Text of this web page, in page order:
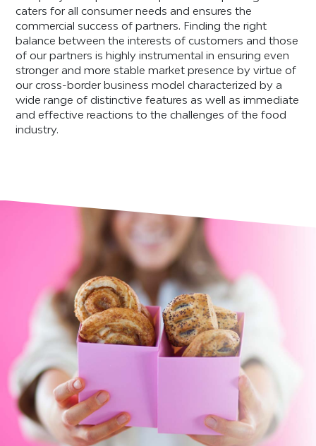
caters for all consumer needs and ensures the
commercial success of partners. Finding the right
balance between the interests of customers and those
of our partners is highly instrumental in ensuring even
stronger and more stable market presence by virtue of
our cross-border business model characterized by a
wide range of distinctive features as well as immediate
and effective reactions to the challenges of the food
industry.